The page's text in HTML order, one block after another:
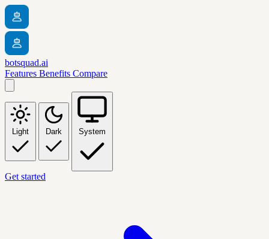
botsquad.ai
Features Benefits Compare
Light Dark System
Get started